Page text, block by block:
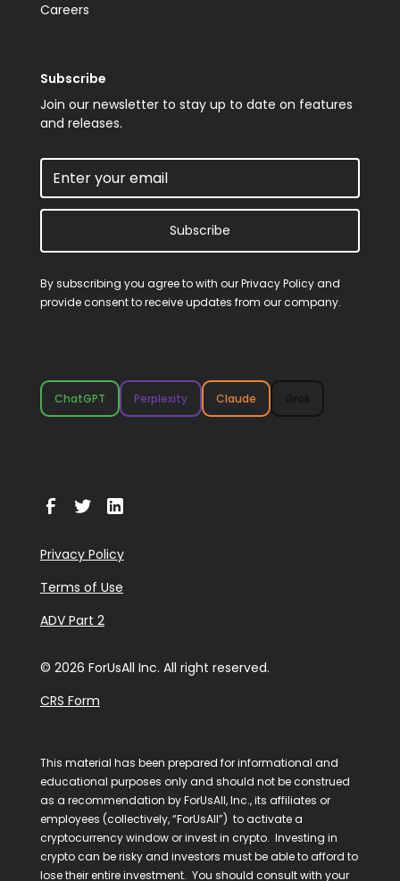
Careers
Subscribe
Join our newsletter to stay up to date on features
and releases.
Subscribe
By subscribing you agree to with ourPrivacy Policyand
provide consent to receive updates from our company.
ChatGPT Perplexity Claude
© 2026 ForUsAll Inc. All right reserved.
Privacy Policy
Terms of Use
ADV Part 2
CRS Form
This material has been prepared for informational and
educational purposes only and should not be construed
as a recommendation by ForUsAll, Inc., its affiliates or
employees (collectively, “ForUsAll”) to activate a
cryptocurrency window or invest in crypto. Investing in
crypto can be risky and investors must be able to afford to
lose their entire investment. You should consult with your